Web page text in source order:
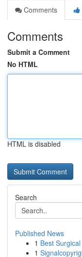
Comments
Comments
Submit a Comment
No HTML
HTML is disabled
Search
Published News
1 Best
1